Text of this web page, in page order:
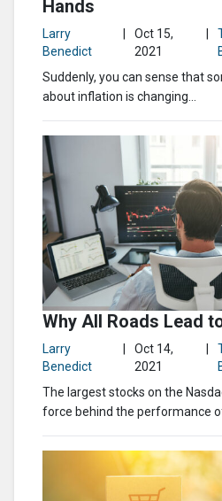
Hands
Larry
Benedict
Oct 15,
2021
Suddenly, you can sense that
about inflation is changing...
Why All Roads Lead
Larry
Benedict
Oct 14,
2021
The largest stocks on the
force behind the performance